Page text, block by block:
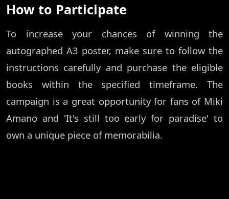
How to Participate
To increase your chances of winning the
autographed A3 poster, make sure to follow the
instructions carefully and purchase the eligible
books within the specified timeframe. The
campaign is a great opportunity for fans of Miki
Amano and 'It's still too early for paradise' to
own a unique piece of memorabilia.